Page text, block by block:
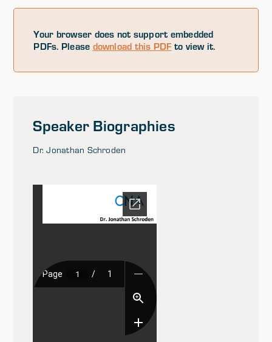
Your browser does not support embedded
PDFs. Please download this PDF to view it.
Speaker Biographies
Dr. Jonathan Schroden